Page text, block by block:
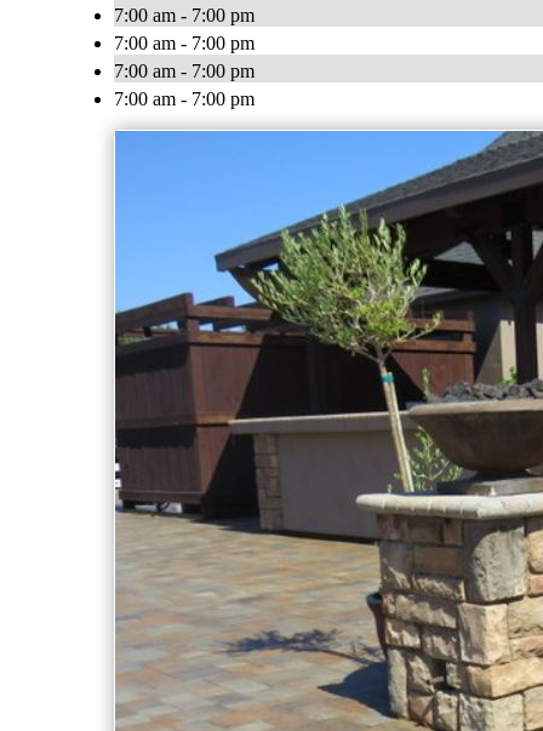
7:00 am - 7:00 pm
7:00 am - 7:00 pm
7:00 am - 7:00 pm
7:00 am - 7:00 pm